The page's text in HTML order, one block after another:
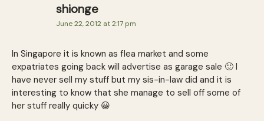
shionge
June 22, 2012 at 2:17 pm
In Singapore it is known as flea market and some
expatriates going back will advertise as garage sale 🙂 I
have never sell my stuff but my sis-in-law did and it is
interesting to know that she manage to sell off some of
her stuff really quicky 😀